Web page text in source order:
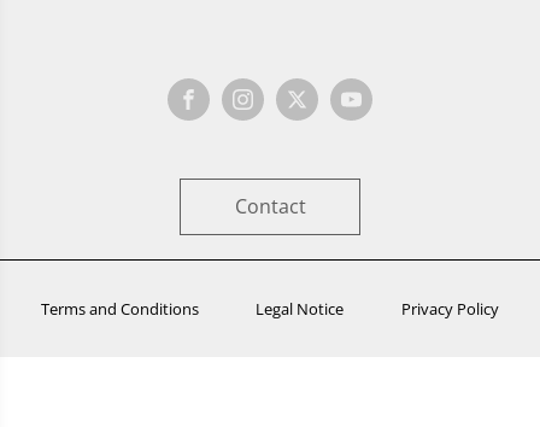
Contact
Terms and Conditions Legal Notice Privacy Policy